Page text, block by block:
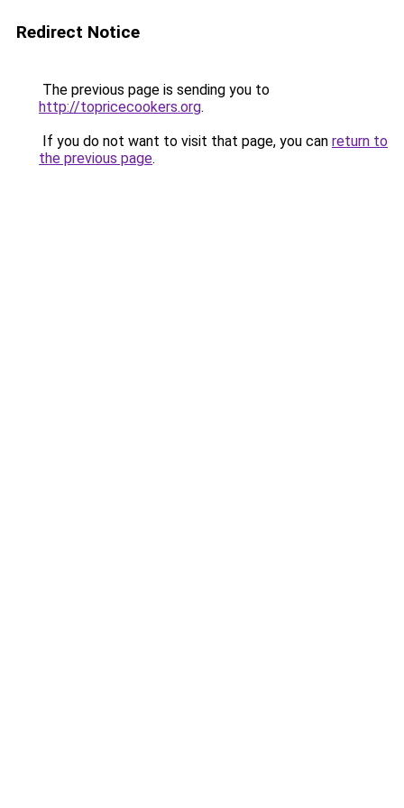
Redirect Notice
The previous page is sending you to
http://topricecookers.org.
If you do not want to visit that page, you can return to
the previous page.